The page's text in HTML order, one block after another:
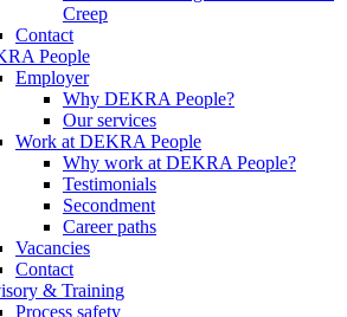
Creep
Contact
People
Employer
Why DEKRA People?
Our services
Work at DEKRA People
Why work at DEKRA People?
Testimonials
Secondment
Career paths
Vacancies
Contact
& Training
Process safety